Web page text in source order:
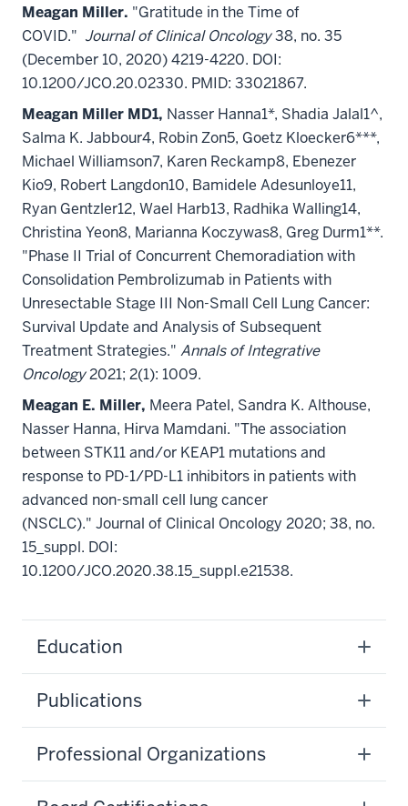
Meagan Miller. "Gratitude in the Time of
COVID." Journal of Clinical Oncology38, no. 35
(December 10, 2020) 4219-4220. DOI:
10.1200/JCO.20.02330. PMID: 33021867.
Meagan Miller MD1, Nasser Hanna1*, Shadia Jalal1^,
Salma K. Jabbour4, Robin Zon5, Goetz Kloecker6***,
Michael Williamson7, Karen Reckamp8, Ebenezer
Kio9, Robert Langdon10, Bamidele Adesunloye11,
Ryan Gentzler12, Wael Harb13, Radhika Walling14,
Christina Yeon8, Marianna Koczywas8, Greg Durm1**.
"Phase II Trial of Concurrent Chemoradiation with
Consolidation Pembrolizumab in Patients with
Unresectable Stage III Non-Small Cell Lung Cancer:
Survival Update and Analysis of Subsequent
Treatment Strategies." Annals of Integrative
Oncology2021; 2(1): 1009.
Meagan E. Miller, Meera Patel, Sandra K. Althouse,
Nasser Hanna, Hirva Mamdani. "The association
between STK11 and/or KEAP1 mutations and
response to PD-1/PD-L1 inhibitors in patients with
advanced non-small cell lung cancer
(NSCLC)." Journal of Clinical Oncology 2020; 38, no.
15_suppl. DOI:
10.1200/JCO.2020.38.15_suppl.e21538.
Education
Publications
Professional Organizations